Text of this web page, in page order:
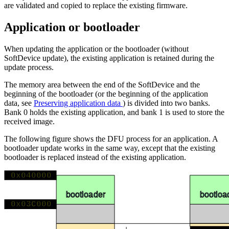
are validated and copied to replace the existing firmware.
Application or bootloader
When updating the application or the bootloader (without
SoftDevice update), the existing application is retained during the
update process.
The memory area between the end of the SoftDevice and the
beginning of the bootloader (or the beginning of the application
data, see Preserving application data ) is divided into two banks.
Bank 0 holds the existing application, and bank 1 is used to store the
received image.
The following figure shows the DFU process for an application. A
bootloader update works in the same way, except that the existing
bootloader is replaced instead of the existing application.
0x040000
bootloader
0x03C000